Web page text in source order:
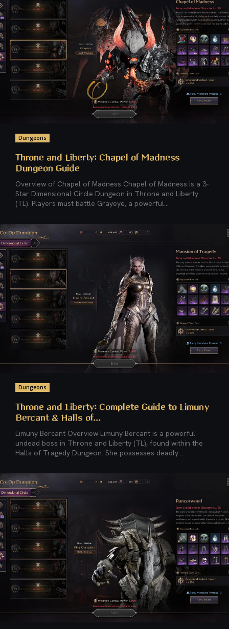
Dungeons
Throne and Liberty: Chapel of Madness
Dungeon Guide
Overview of Chapel of Madness Chapel of Madness is a 3-
Star Dimensional Circle Dungeon in Throne and Liberty
(TL). Players must battle Grayeye, a powerful...
Dungeons
Throne and Liberty: Complete Guide to Limuny
Bercant & Halls of...
Limuny Bercant Overview Limuny Bercant is a powerful
undead boss in Throne and Liberty (TL), found within the
Halls of Tragedy Dungeon. She possesses deadly...